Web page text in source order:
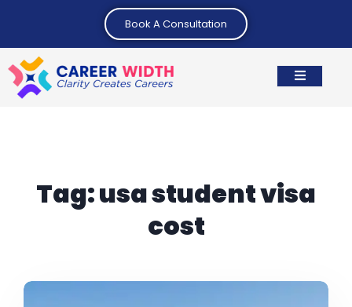
Book A Consultation
Tag:usa student visa
cost